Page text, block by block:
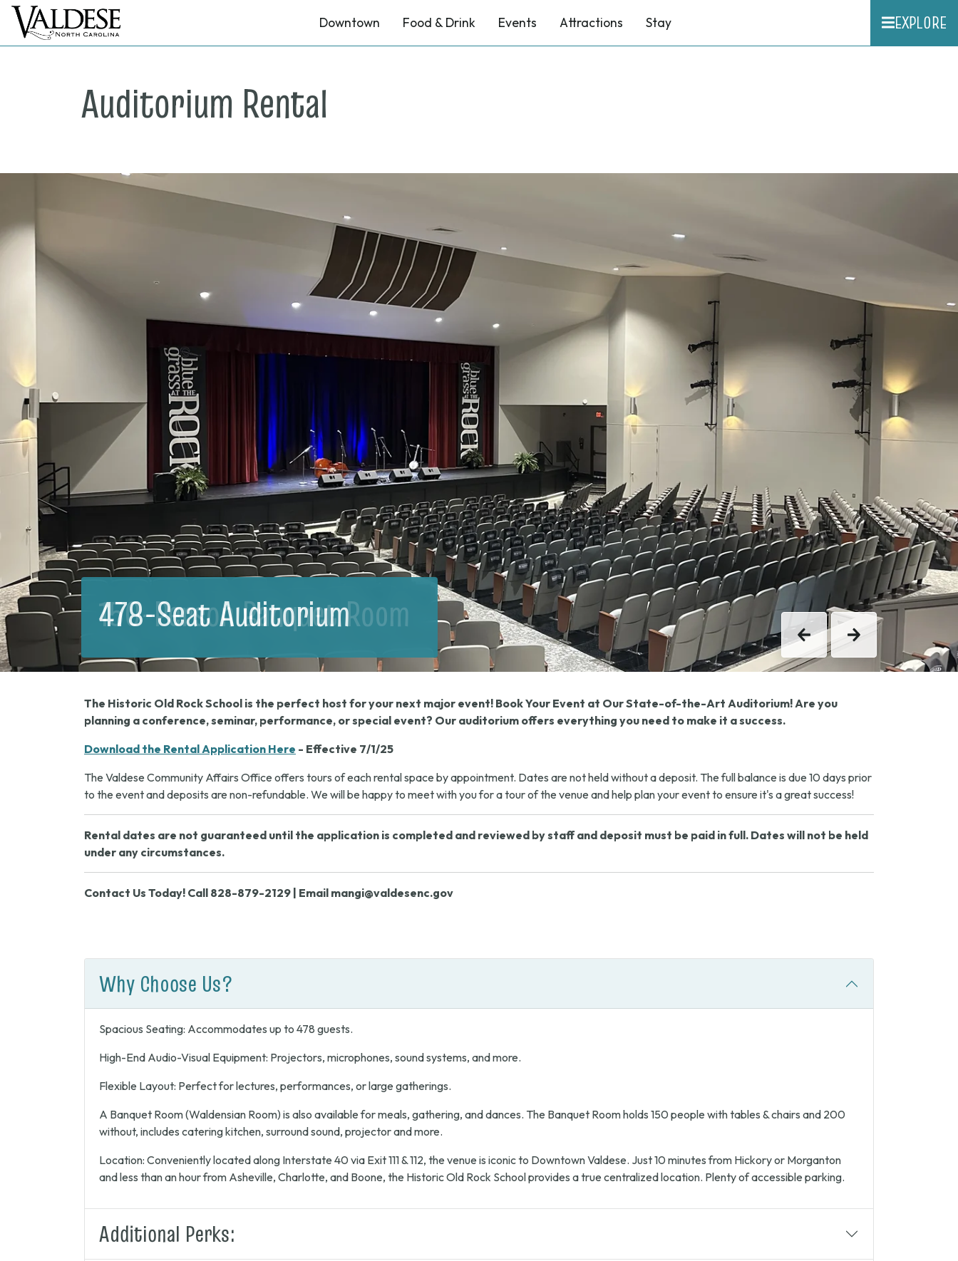
Downtown Food & Drink Events Attractions Stay EXPLORE
Auditorium Rental
150-Person Banquet Room
Previous Next
The Historic Old Rock School is the perfect host for your next major event! Book Your Event at Our State-of-the-Art Auditorium! Are you
planning a conference, seminar, performance, or special event? Our auditorium offers everything you need to make it a success.
Download the Rental Application Here - Effective 7/1/25
The Valdese Community Affairs Office offers tours of each rental space by appointment. Dates are not held without a deposit. The full balance is due 10 days prior
to the event and deposits are non-refundable. We will be happy to meet with you for a tour of the venue and help plan your event to ensure it's a great success!
Rental dates are not guaranteed until the application is completed and reviewed by staff and deposit must be paid in full. Dates will not be held
under any circumstances.
Contact Us Today! Call 828-879-2129 | Email mangi@valdesenc.gov
Why Choose Us?
Spacious Seating: Accommodates up to 478 guests.
High-End Audio-Visual Equipment: Projectors, microphones, sound systems, and more.
Flexible Layout: Perfect for lectures, performances, or large gatherings.
A Banquet Room (Waldensian Room) is also available for meals, gathering, and dances. The Banquet Room holds 150 people with tables & chairs and 200
without, includes catering kitchen, surround sound, projector and more.
Location: Conveniently located along Interstate 40 via Exit 111 & 112, the venue is iconic to Downtown Valdese. Just 10 minutes from Hickory or Morganton
and less than an hour from Asheville, Charlotte, and Boone, the Historic Old Rock School provides a true centralized location. Plenty of accessible parking.
Additional Perks: